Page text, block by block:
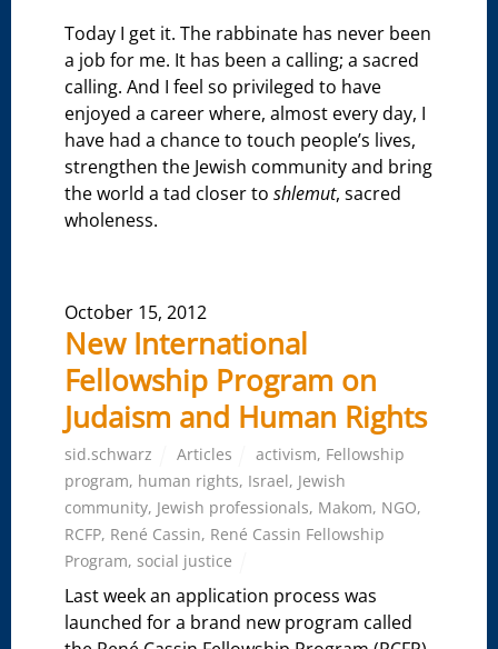
Today I get it. The rabbinate has never been
a job for me. It has been a calling; a sacred
calling. And I feel so privileged to have
enjoyed a career where, almost every day, I
have had a chance to touch people’s lives,
strengthen the Jewish community and bring
the world a tad closer toshlemut, sacred
wholeness.
October 15, 2012
New International
Fellowship Program on
Judaism and Human Rights
sid.schwarz Articles activism, Fellowship
program, human rights, Israel, Jewish
community, Jewish professionals, Makom, NGO,
RCFP, René Cassin, René Cassin Fellowship
Program,social justice
Last week an application process was
launched for a brand new program called